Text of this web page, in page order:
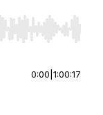
End to jump to
0:00 1:00:17